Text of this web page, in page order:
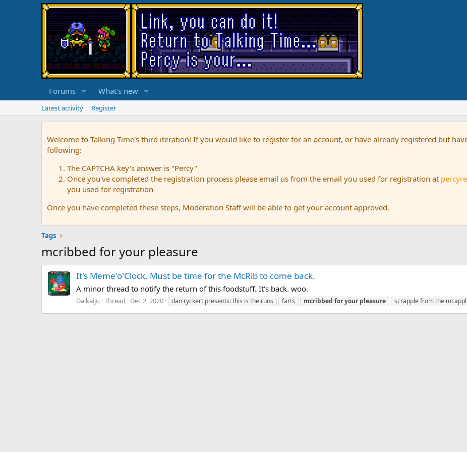
Forums What's new
Latest activity Register
Welcome to Talking Time's third iteration! If you would like to register for an account, or have already registered but
following:
The CAPTCHA key's answer is "Percy"
Once you've completed the registration process please email us from the email you used for registration at
you used for registration
Once you have completed these steps, Moderation Staff will be able to get your account approved.
Tags
mcribbed for your pleasure
It's Meme'o'Clock. Must be time for the McRib to come back.
A minor thread to notify the return of this foodstuff. It's back. woo.
Daikaiju Thread Dec 2, 2020 dan ryckert presents: this is the runs farts mcribbed foryour pleasure scrapple from the